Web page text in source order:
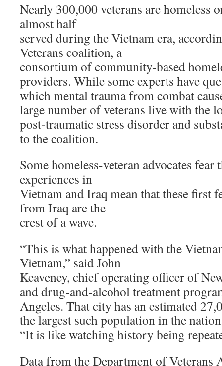
Nearly 300,000 veterans are homeless
almost half
served during the Vietnam era,
Veterans coalition, a
consortium of community-based
providers. While some experts have
which mental trauma from combat
large number of veterans live with the
post-traumatic stress disorder and
to the coalition.
Some homeless-veteran advocates
experiences in
Vietnam and Iraq mean that these first
from Iraq are the
crest of a wave.
“This is what happened with the
Vietnam,” said John
Keaveney, chief operating officer of
and drug-and-alcohol treatment
Angeles. That city has an estimated
the largest such population in the
“It is like watching history being
Data from the Department of Veterans